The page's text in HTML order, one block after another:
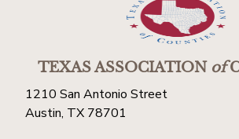
TEXAS ASSOCIATIONof
1210 San Antonio Street
Austin, TX 78701